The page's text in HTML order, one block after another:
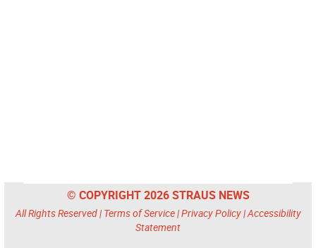
© COPYRIGHT 2026 STRAUS NEWS
All Rights Reserved | Terms of Service|Privacy Policy|Accessibility
Statement